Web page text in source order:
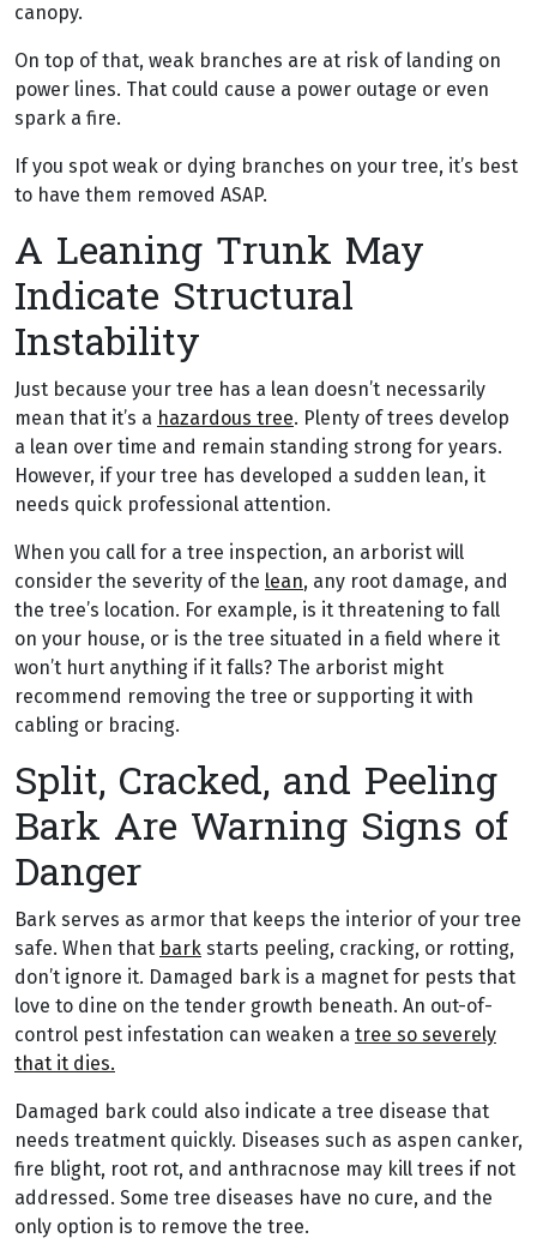
canopy.
On top of that, weak branches are at risk of landing on
power lines. That could cause a power outage or even
spark a fire.
If you spot weak or dying branches on your tree, it’s best
to have them removed ASAP.
A Leaning Trunk May
Indicate Structural
Instability
Just because your tree has a lean doesn’t necessarily
mean that it’s a hazardous tree. Plenty of trees develop
a lean over time and remain standing strong for years.
However, if your tree has developed a sudden lean, it
needs quick professional attention.
When you call for a tree inspection, an arborist will
consider the severity of the lean, any root damage, and
the tree’s location. For example, is it threatening to fall
on your house, or is the tree situated in a field where it
won’t hurt anything if it falls? The arborist might
recommend removing the tree or supporting it with
cabling or bracing.
Split, Cracked, and Peeling
Bark Are Warning Signs of
Danger
Bark serves as armor that keeps the interior of your tree
safe. When that bark starts peeling, cracking, or rotting,
don’t ignore it. Damaged bark is a magnet for pests that
love to dine on the tender growth beneath. An out-of-
control pest infestation can weaken a tree so severely
that it dies.
Damaged bark could also indicate a tree disease that
needs treatment quickly. Diseases such as aspen canker,
fire blight, root rot, and anthracnose may kill trees if not
addressed. Some tree diseases have no cure, and the
only option is to remove the tree.